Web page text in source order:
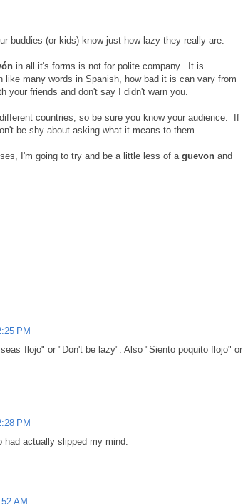
buddies (or kids) know just how lazy they really are.
in all it's forms is not for polite company. It is
like many words in Spanish, how bad it is can vary from
friends and don't say I didn't warn you.
countries, so be sure you know your audience. If
be shy about asking what it means to them.
I'm going to try and be a little less of a guevon and
PM
flojo" or "Don't be lazy". Also "Siento poquito flojo" or
PM
had actually slipped my mind.
AM